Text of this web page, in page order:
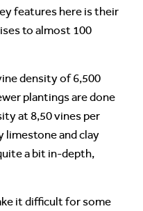
features here is their
to almost 100
density of 6,500
plantings are done
at 8,50 vines per
limestone and clay
a bit in-depth,
it difficult for some